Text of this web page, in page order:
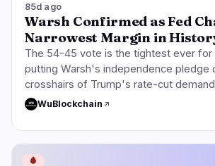
85d ago
Warsh Confirmed as Fed
Narrowest Margin in
The 54-45 vote is the tightest ever for
putting Warsh's independence pledge
crosshairs of Trump's rate-cut
WuBlockchain
🩸